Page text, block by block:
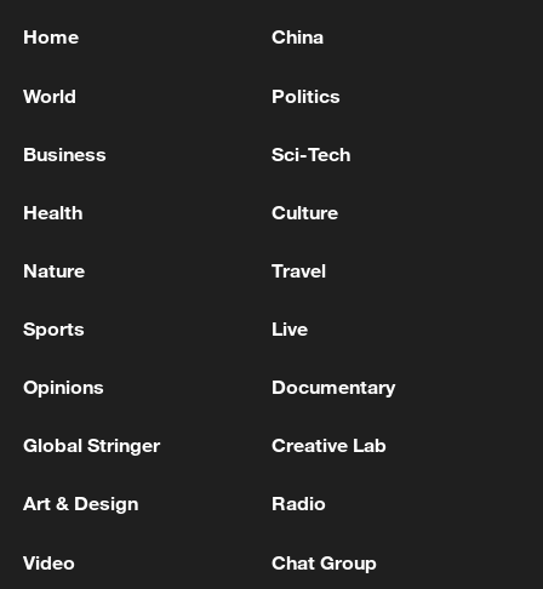
PM Rahman visits China
Bangladeshi PM Tarique Rahman to visit China from
US PRESIDENT DONALD TRUMP HAS
MORE FROM CGTN
Home China
World Politics
Business Sci-Tech
Health Culture
Nature Travel
Sports Live
Opinions Documentary
Global Stringer Creative Lab
Art & Design Radio
Video Chat Group